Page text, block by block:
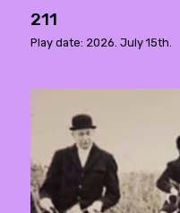
211
Play date: 2026. July 15th.